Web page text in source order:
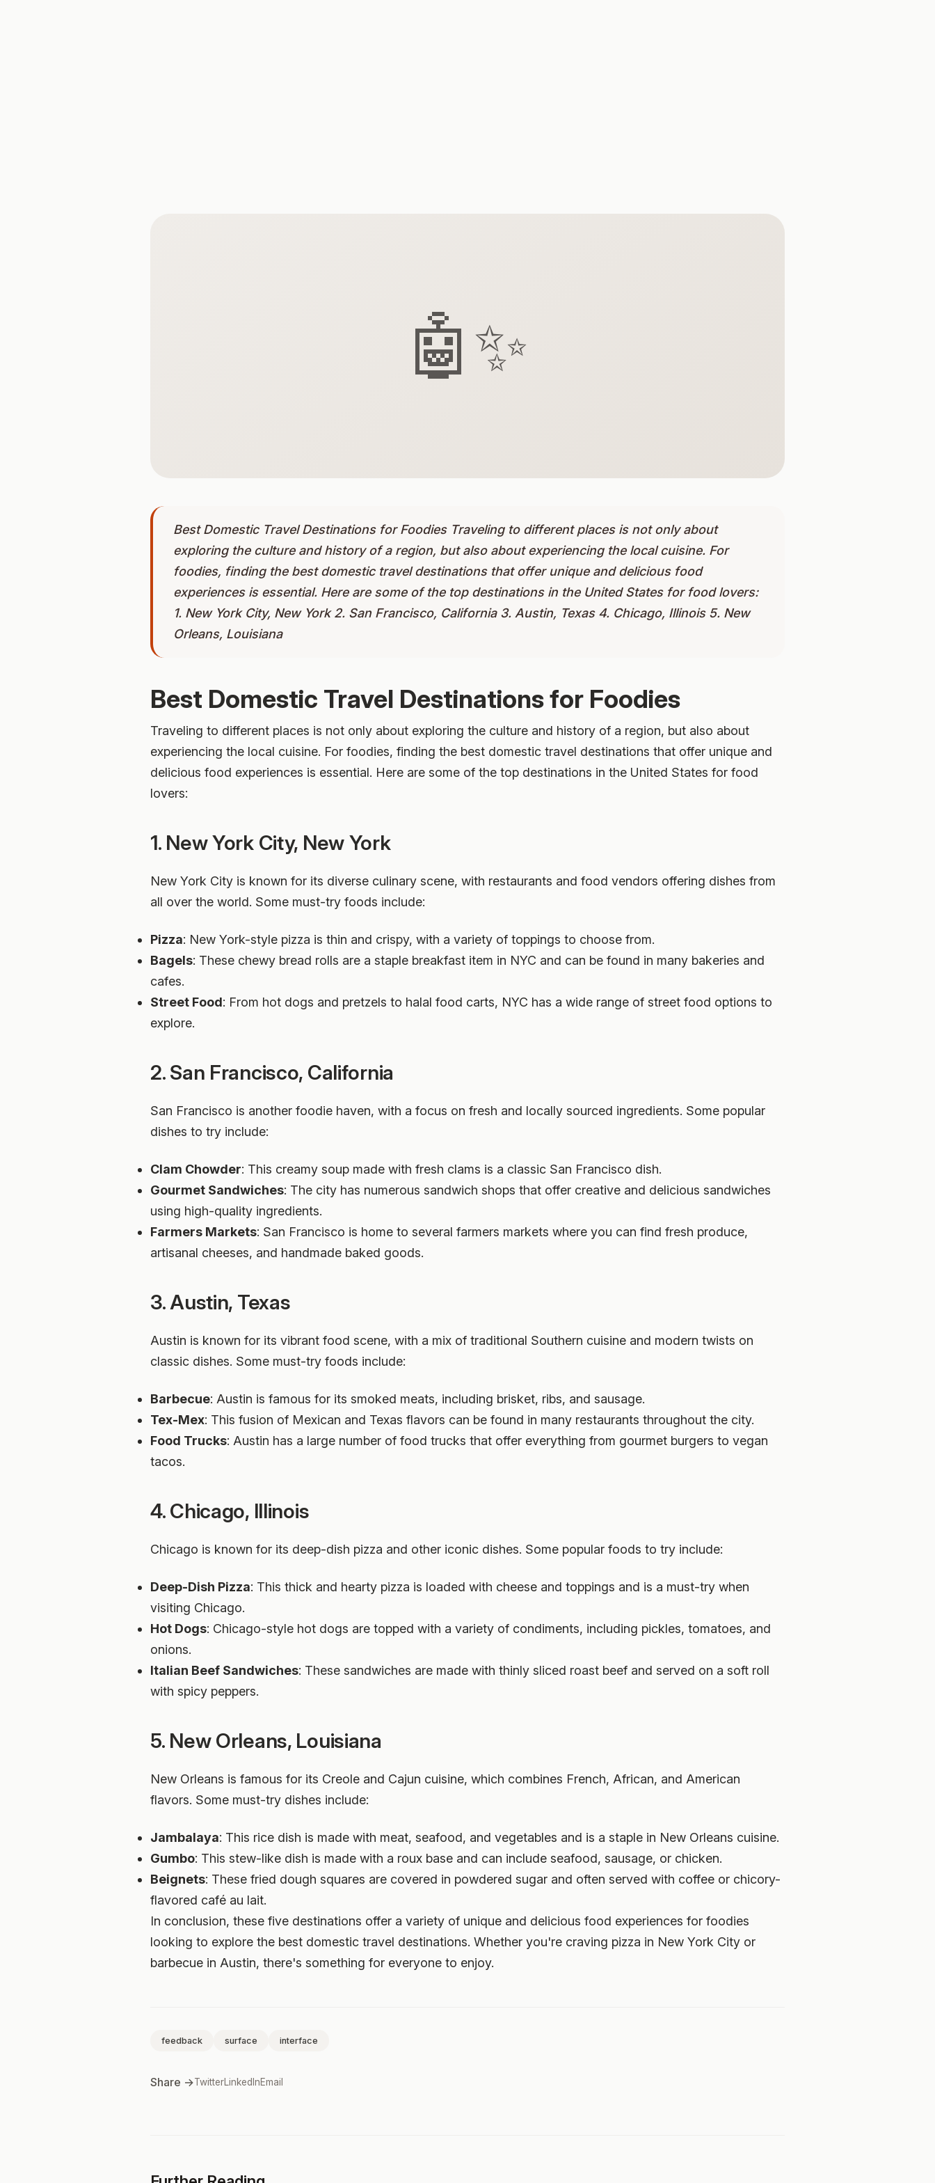
🤖✨
Best Domestic Travel Destinations for Foodies Traveling to different places is not only about
exploring the culture and history of a region, but also about experiencing the local cuisine. For
foodies, finding the best domestic travel destinations that offer unique and delicious food
experiences is essential. Here are some of the top destinations in the United States for food lovers:
1. New York City, New York 2. San Francisco, California 3. Austin, Texas 4. Chicago, Illinois 5. New
Orleans, Louisiana
Best Domestic Travel Destinations for Foodies
Traveling to different places is not only about exploring the culture and history of a region, but also about
experiencing the local cuisine. For foodies, finding the best domestic travel destinations that offer unique and
delicious food experiences is essential. Here are some of the top destinations in the United States for food
lovers:
1. New York City, New York
New York City is known for its diverse culinary scene, with restaurants and food vendors offering dishes from
all over the world. Some must-try foods include:
Pizza: New York-style pizza is thin and crispy, with a variety of toppings to choose from.
Bagels: These chewy bread rolls are a staple breakfast item in NYC and can be found in many bakeries and
cafes.
Street Food: From hot dogs and pretzels to halal food carts, NYC has a wide range of street food options to
explore.
2. San Francisco, California
San Francisco is another foodie haven, with a focus on fresh and locally sourced ingredients. Some popular
dishes to try include:
Clam Chowder: This creamy soup made with fresh clams is a classic San Francisco dish.
Gourmet Sandwiches: The city has numerous sandwich shops that offer creative and delicious sandwiches
using high-quality ingredients.
Farmers Markets: San Francisco is home to several farmers markets where you can find fresh produce,
artisanal cheeses, and handmade baked goods.
3. Austin, Texas
Austin is known for its vibrant food scene, with a mix of traditional Southern cuisine and modern twists on
classic dishes. Some must-try foods include:
Barbecue: Austin is famous for its smoked meats, including brisket, ribs, and sausage.
Tex-Mex: This fusion of Mexican and Texas flavors can be found in many restaurants throughout the city.
Food Trucks: Austin has a large number of food trucks that offer everything from gourmet burgers to vegan
tacos.
4. Chicago, Illinois
Chicago is known for its deep-dish pizza and other iconic dishes. Some popular foods to try include:
Deep-Dish Pizza: This thick and hearty pizza is loaded with cheese and toppings and is a must-try when
visiting Chicago.
Hot Dogs: Chicago-style hot dogs are topped with a variety of condiments, including pickles, tomatoes, and
onions.
Italian Beef Sandwiches: These sandwiches are made with thinly sliced roast beef and served on a soft roll
with spicy peppers.
5. New Orleans, Louisiana
New Orleans is famous for its Creole and Cajun cuisine, which combines French, African, and American
flavors. Some must-try dishes include:
Jambalaya: This rice dish is made with meat, seafood, and vegetables and is a staple in New Orleans cuisine.
Gumbo: This stew-like dish is made with a roux base and can include seafood, sausage, or chicken.
Beignets: These fried dough squares are covered in powdered sugar and often served with coffee or chicory-
flavored café au lait.
In conclusion, these five destinations offer a variety of unique and delicious food experiences for foodies
looking to explore the best domestic travel destinations. Whether you're craving pizza in New York City or
barbecue in Austin, there's something for everyone to enjoy.
feedback surface interface
Share →TwitterLinkedInEmail